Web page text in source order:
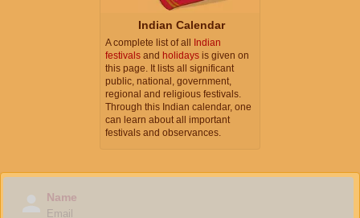
Indian Calendar
A complete list of all Indian
festivals and holidays is given on
this page. It lists all significant
public, national, government,
regional and religious festivals.
Through this Indian calendar, one
can learn about all important
festivals and observances.
Name
Email